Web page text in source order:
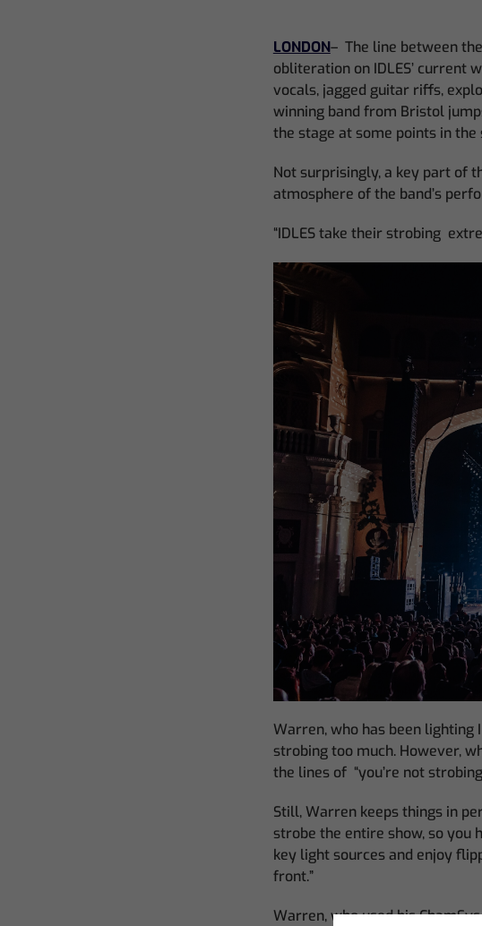
LONDON– The line between
obliteration on IDLES’ current
vocals, jagged guitar riffs,
winning band from Bristol
the stage at some points in
Not surprisingly, a key part of
atmosphere of the band’s
“IDLES take their strobing
Warren, who has been lighting
strobing too much. However,
the lines of “you’re not
Still, Warren keeps things in
strobe the entire show, so you
key light sources and enjoy
front.”
Warren, who used his